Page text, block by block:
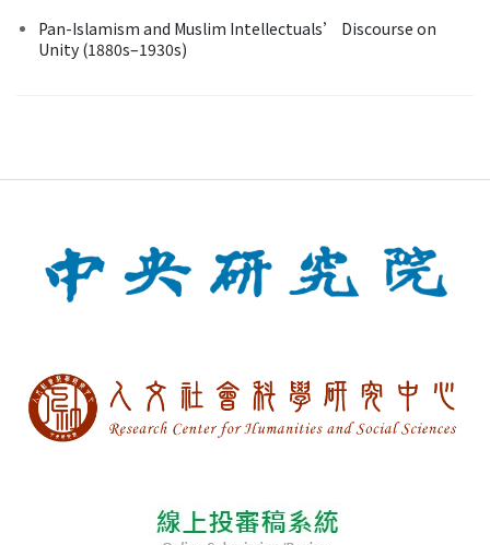
Pan-Islamism and Muslim Intellectuals’ Discourse on
Unity (1880s–1930s)